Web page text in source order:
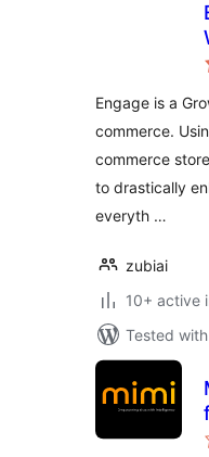
Engage is a
commerce.
commerce
to drastically
everyth …
zubiai
10+ active
Tested with